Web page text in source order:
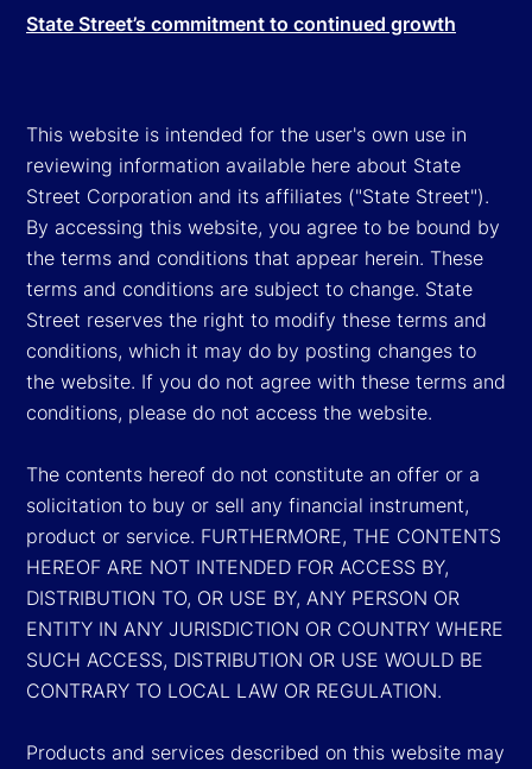
State Street’s commitment to continued growth
This website is intended for the user's own use in
reviewing information available here about State
Street Corporation and its affiliates ("State Street").
By accessing this website, you agree to be bound by
the terms and conditions that appear herein. These
terms and conditions are subject to change. State
Street reserves the right to modify these terms and
conditions, which it may do by posting changes to
the website. If you do not agree with these terms and
conditions, please do not access the website.
The contents hereof do not constitute an offer or a
solicitation to buy or sell any financial instrument,
product or service. FURTHERMORE, THE CONTENTS
HEREOF ARE NOT INTENDED FOR ACCESS BY,
DISTRIBUTION TO, OR USE BY, ANY PERSON OR
ENTITY IN ANY JURISDICTION OR COUNTRY WHERE
SUCH ACCESS, DISTRIBUTION OR USE WOULD BE
CONTRARY TO LOCAL LAW OR REGULATION.
Products and services described on this website may